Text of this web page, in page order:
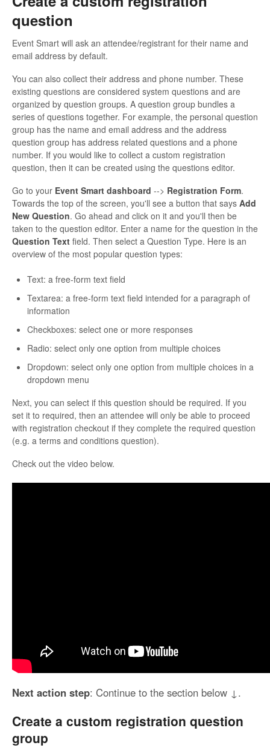
question
Event Smart will ask an attendee/registrant for their name and
email address by default.
You can also collect their address and phone number. These
existing questions are considered system questions and are
organized by question groups. A question group bundles a
series of questions together. For example, the personal question
group has the name and email address and the address
question group has address related questions and a phone
number. If you would like to collect a custom registration
question, then it can be created using the questions editor.
Go to your Event Smart dashboard --> Registration Form.
Towards the top of the screen, you'll see a button that says Add
New Question. Go ahead and click on it and you'll then be
taken to the question editor. Enter a name for the question in the
Question Text field. Then select a Question Type. Here is an
overview of the most popular question types:
Text: a free-form text field
Textarea: a free-form text field intended for a paragraph of
information
Checkboxes: select one or more responses
Radio: select only one option from multiple choices
Dropdown: select only one option from multiple choices in a
dropdown menu
Next, you can select if this question should be required. If you
set it to required, then an attendee will only be able to proceed
with registration checkout if they complete the required question
(e.g. a terms and conditions question).
Check out the video below.
Next action step: Continue to the section below ↓.
Create a custom registration question
group